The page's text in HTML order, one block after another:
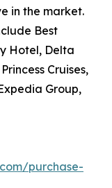
in the market.
Best
Hotel, Delta
Cruises,
Group,
purchase-